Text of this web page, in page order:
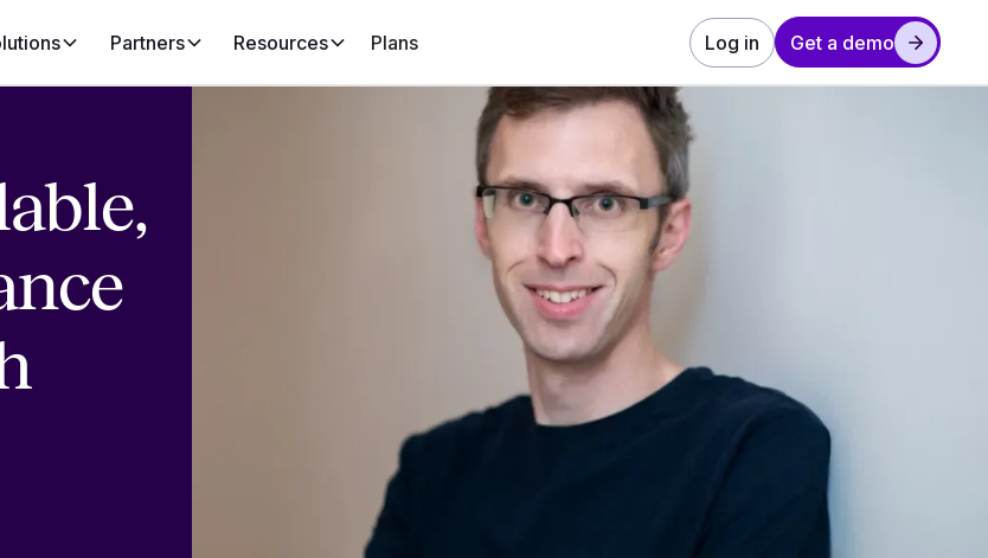
Partners Resources Plans Log in Get a demo